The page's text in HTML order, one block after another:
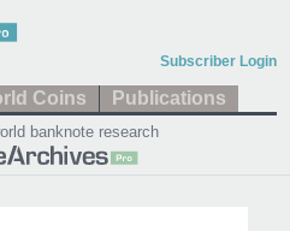
Subscriber Login
Coins Publications
banknote research